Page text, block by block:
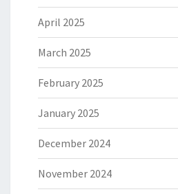
April 2025
March 2025
February 2025
January 2025
December 2024
November 2024